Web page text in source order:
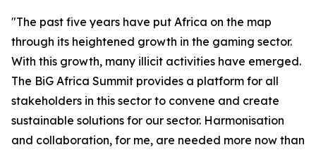
"The past five years have put Africa on the map
through its heightened growth in the gaming sector.
With this growth, many illicit activities have emerged.
The BiG Africa Summit provides a platform for all
stakeholders in this sector to convene and create
sustainable solutions for our sector. Harmonisation
and collaboration, for me, are needed more now than